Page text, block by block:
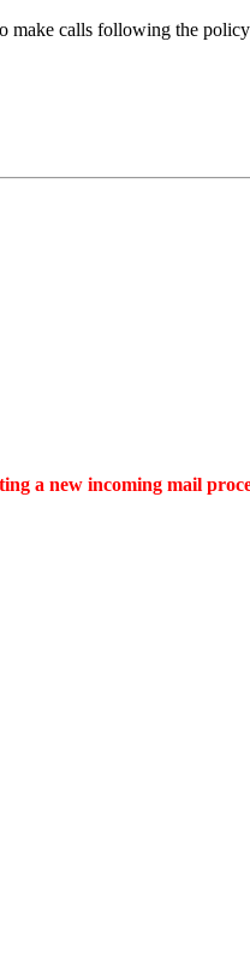
calls following the
a new incoming mail